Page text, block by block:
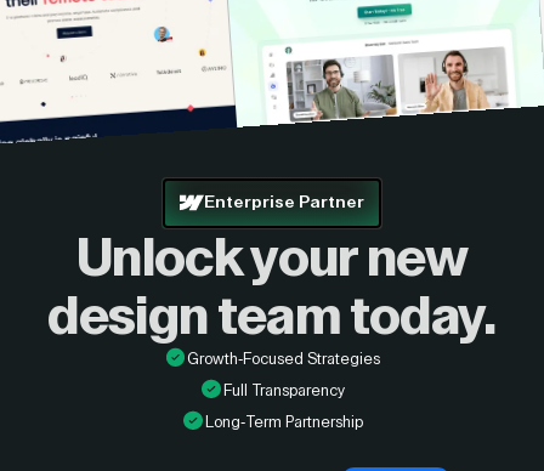
Enterprise Partner
Unlock your new
design team today.
Growth-Focused Strategies
Full Transparency
Long-Term Partnership